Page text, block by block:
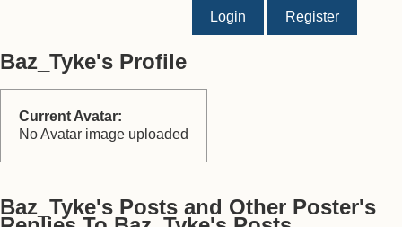
Login Register
Baz_Tyke's Profile
Current Avatar:
No Avatar image uploaded
Baz_Tyke's Posts and Other Poster's